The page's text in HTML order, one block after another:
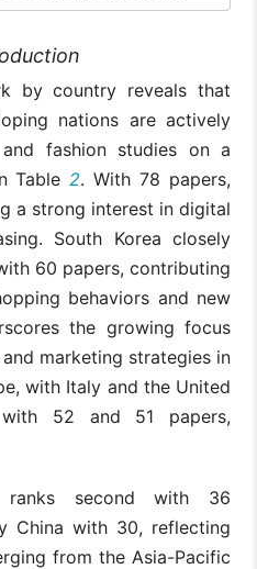
by country reveals that
nations are actively
fashion studies on a
Table 2. With 78 papers,
a strong interest in digital
South Korea closely
60 papers, contributing
behaviors and new
the growing focus
marketing strategies in
with Italy and the United
52 and 51 papers,
ranks second with 36
China with 30, reflecting
from the Asia-Pacific